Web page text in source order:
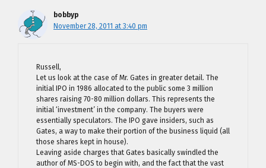
bobbyp
November 28, 2011 at 3:40 pm
Russell,
Let us look at the case of Mr. Gates in greater detail. The
initial IPO in 1986 allocated to the public some 3 million
shares raising 70-80 million dollars. This represents the
initial ‘investment’ in the company. The buyers were
essentially speculators. The IPO gave insiders, such as
Gates, a way to make their portion of the business liquid (all
those shares kept in house).
Leaving aside charges that Gates basically swindled the
author of MS-DOS to begin with, and the fact that the vast